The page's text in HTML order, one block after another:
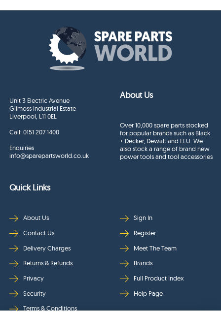
Unit 3 Electric Avenue
Gilmoss Industrial Estate
Liverpool, L11 0EL
Call:0151 207 1400
Enquiries
info@sparepartsworld.co.uk
About Us
Over 10,000 spare parts stocked
for popular brands such as Black
+ Decker, Dewalt and ELU. We
also stock a range of brand new
power tools and tool accessories
Quick Links
About Us
Contact Us
Delivery Charges
Returns & Refunds
Privacy
Security
Terms & Conditions
Sign In
Register
Meet The Team
Brands
Full Product Index
Help Page